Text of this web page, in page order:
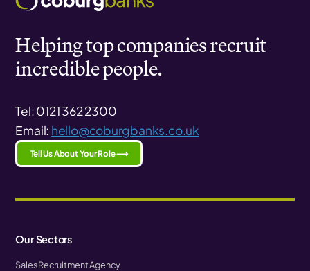
Helping top companies recruit
incredible people.
Tel: 0121 362 2300
Email: hello@coburgbanks.co.uk
Tell Us About Your Role ⟶
Our Sectors
Sales Recruitment Agency